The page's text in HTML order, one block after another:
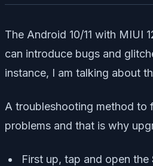
The Android 10/11 with MIUI
can introduce bugs and
instance, I am talking about
A troubleshooting method to
problems and that is why
First up, tap and open the